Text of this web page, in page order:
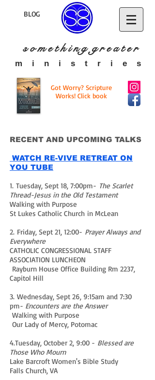
BLOG
s o m e t h i n g g r e a te r
​m i n i s t r i e s
Got Worry? Scripture
Works! Click book
RECENT AND UPCOMING TALKS
WATCH RE-VIVE RETREAT ON
YOU TUBE
1. Tuesday, Sept 18, 7:00pm- The Scarlet
Thread-Jesus in the Old Testament
Walking with Purpose
St Lukes Catholic Church in McLean
2. Friday, Sept 21, 12:00- Prayer Always and
Everywhere
CATHOLIC CONGRESSIONAL STAFF
ASSOCIATION LUNCHEON
Rayburn House Office Building Rm 2237,
Capitol Hill
3. Wednesday, Sept 26, 9:15am and 7:30
pm- Encounters are the Answer
Walking with Purpose
Our Lady of Mercy, Potomac
4.Tuesday, October 2, 9:00 - Blessed are
Those Who Mourn
Lake Barcroft Women's Bible Study
Falls Church, VA